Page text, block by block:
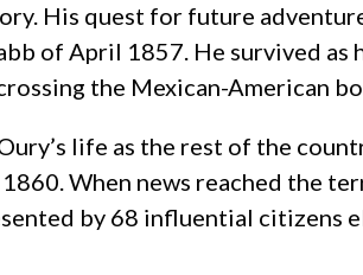
His quest for future
of April 1857. He survived as
the Mexican-American
life as the rest of the
When news reached the
by 68 influential